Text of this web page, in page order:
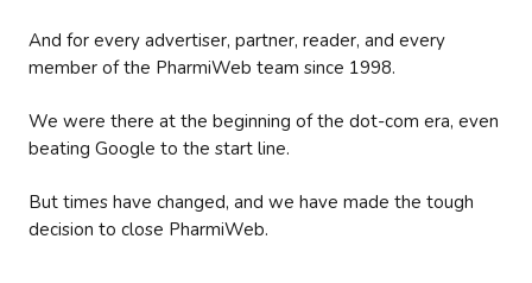
And for every advertiser, partner, reader, and every
member of the PharmiWeb team since 1998.
We were there at the beginning of the dot-com era, even
beating Google to the start line.
But times have changed, and we have made the tough
decision to close PharmiWeb.